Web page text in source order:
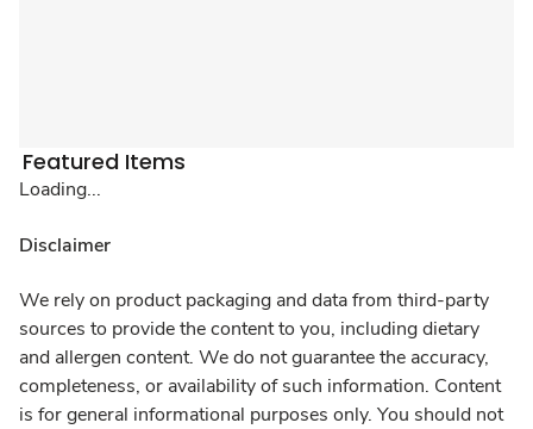
Featured Items
Loading...
Disclaimer
We rely on product packaging and data from third-party
sources to provide the content to you, including dietary
and allergen content. We do not guarantee the accuracy,
completeness, or availability of such information. Content
is for general informational purposes only. You should not